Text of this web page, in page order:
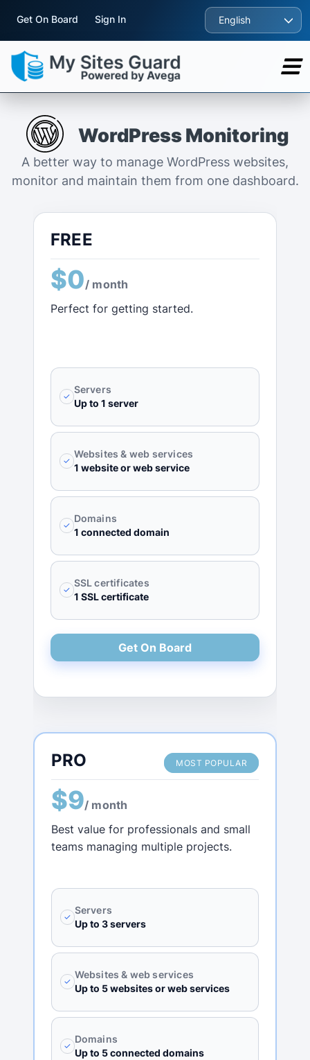
Get On Board Sign In English
WordPress Monitoring
A better way to manage WordPress websites,
monitor and maintain them from one dashboard.
FREE
$0/ month
Perfect for getting started.
✓
Servers
Up to 1 server
✓
Websites & web services
1 website or web service
✓
Domains
1 connected domain
✓
SSL certificates
1 SSL certificate
Get On Board
PRO MOST POPULAR
$9/ month
Best value for professionals and small
teams managing multiple projects.
✓
Servers
Up to 3 servers
✓
Websites & web services
Up to 5 websites or web services
✓
Domains
Up to 5 connected domains